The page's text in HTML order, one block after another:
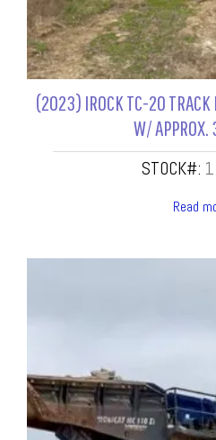
(2023) IROCK TC-20
W/
STOCK#:
Read